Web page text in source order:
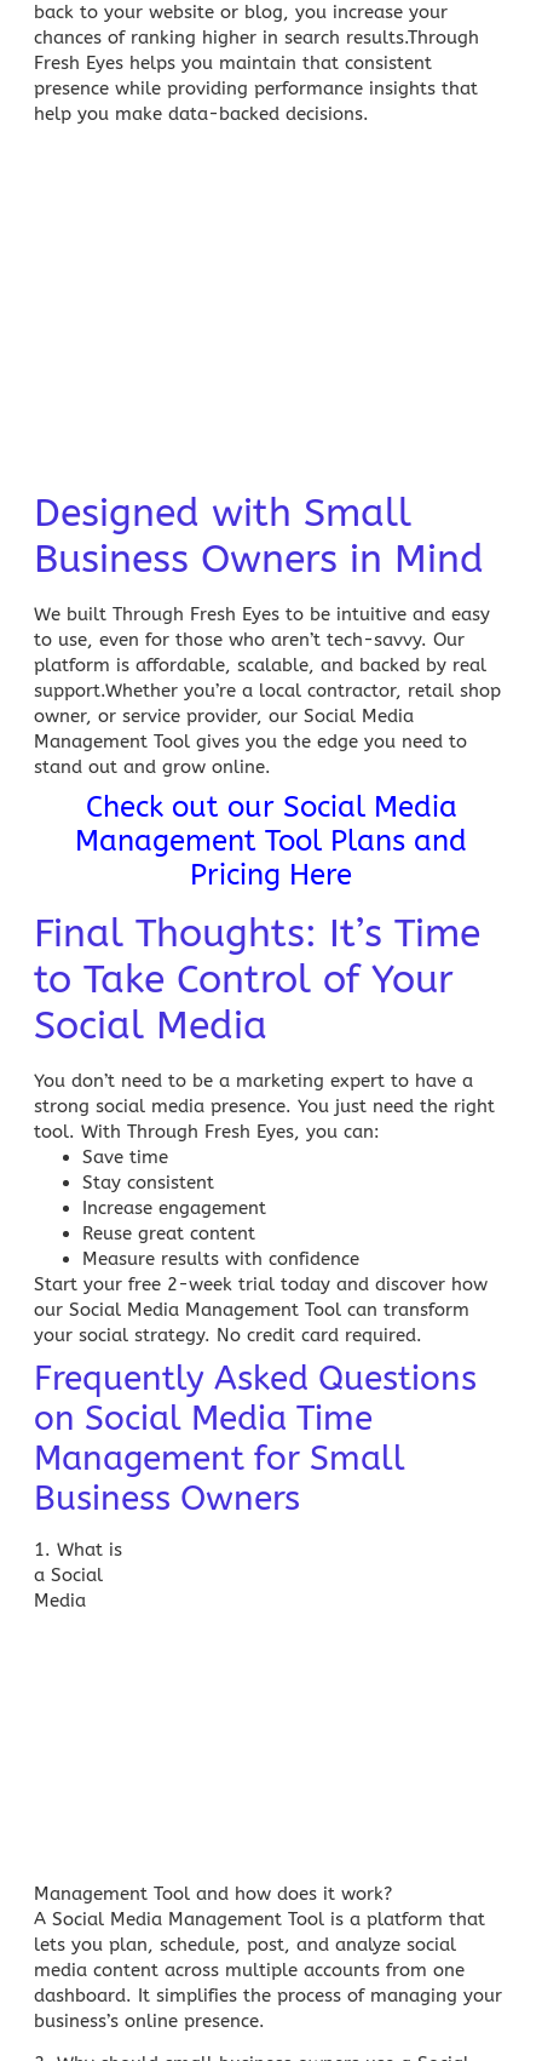
back to your website or blog, you increase your
chances of ranking higher in search results.Through
Fresh Eyes helps you maintain that consistent
presence while providing performance insights that
help you make data-backed decisions.
Designed with Small
Business Owners in Mind
We built Through Fresh Eyes to be intuitive and easy
to use, even for those who aren’t tech-savvy. Our
platform is affordable, scalable, and backed by real
support.Whether you’re a local contractor, retail shop
owner, or service provider, our Social Media
Management Tool gives you the edge you need to
stand out and grow online.
Check out our Social Media
Management Tool Plans and
Pricing Here
Final Thoughts: It’s Time
to Take Control of Your
Social Media
You don’t need to be a marketing expert to have a
strong social media presence. You just need the right
tool. With Through Fresh Eyes, you can:
Save time
Stay consistent
Increase engagement
Reuse great content
Measure results with confidence
Start your free 2-week trial today and discover how
our Social Media Management Tool can transform
your social strategy. No credit card required.
Frequently Asked Questions
on Social Media Time
Management for Small
Business Owners
1. What is
a Social
Media
Management Tool and how does it work?
A Social Media Management Tool is a platform that
lets you plan, schedule, post, and analyze social
media content across multiple accounts from one
dashboard. It simplifies the process of managing your
business’s online presence.